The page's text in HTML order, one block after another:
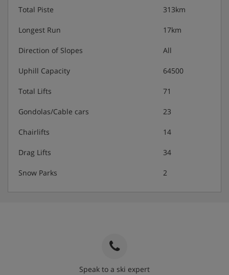
Total Piste 313km
Longest Run 17km
Direction of Slopes All
Uphill Capacity 64500
Total Lifts 71
Gondolas/Cable cars 23
Chairlifts 14
Drag Lifts 34
Snow Parks 2
Speak to a ski expert